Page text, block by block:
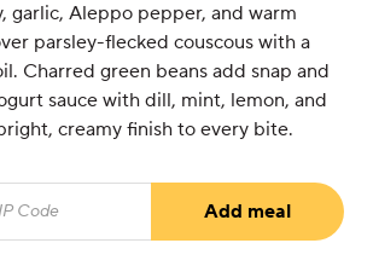
garlic, Aleppo pepper, and warm
parsley-flecked couscous with a
Charred green beans add snap and
sauce with dill, mint, lemon, and
creamy finish to every bite.
Code
Add meal